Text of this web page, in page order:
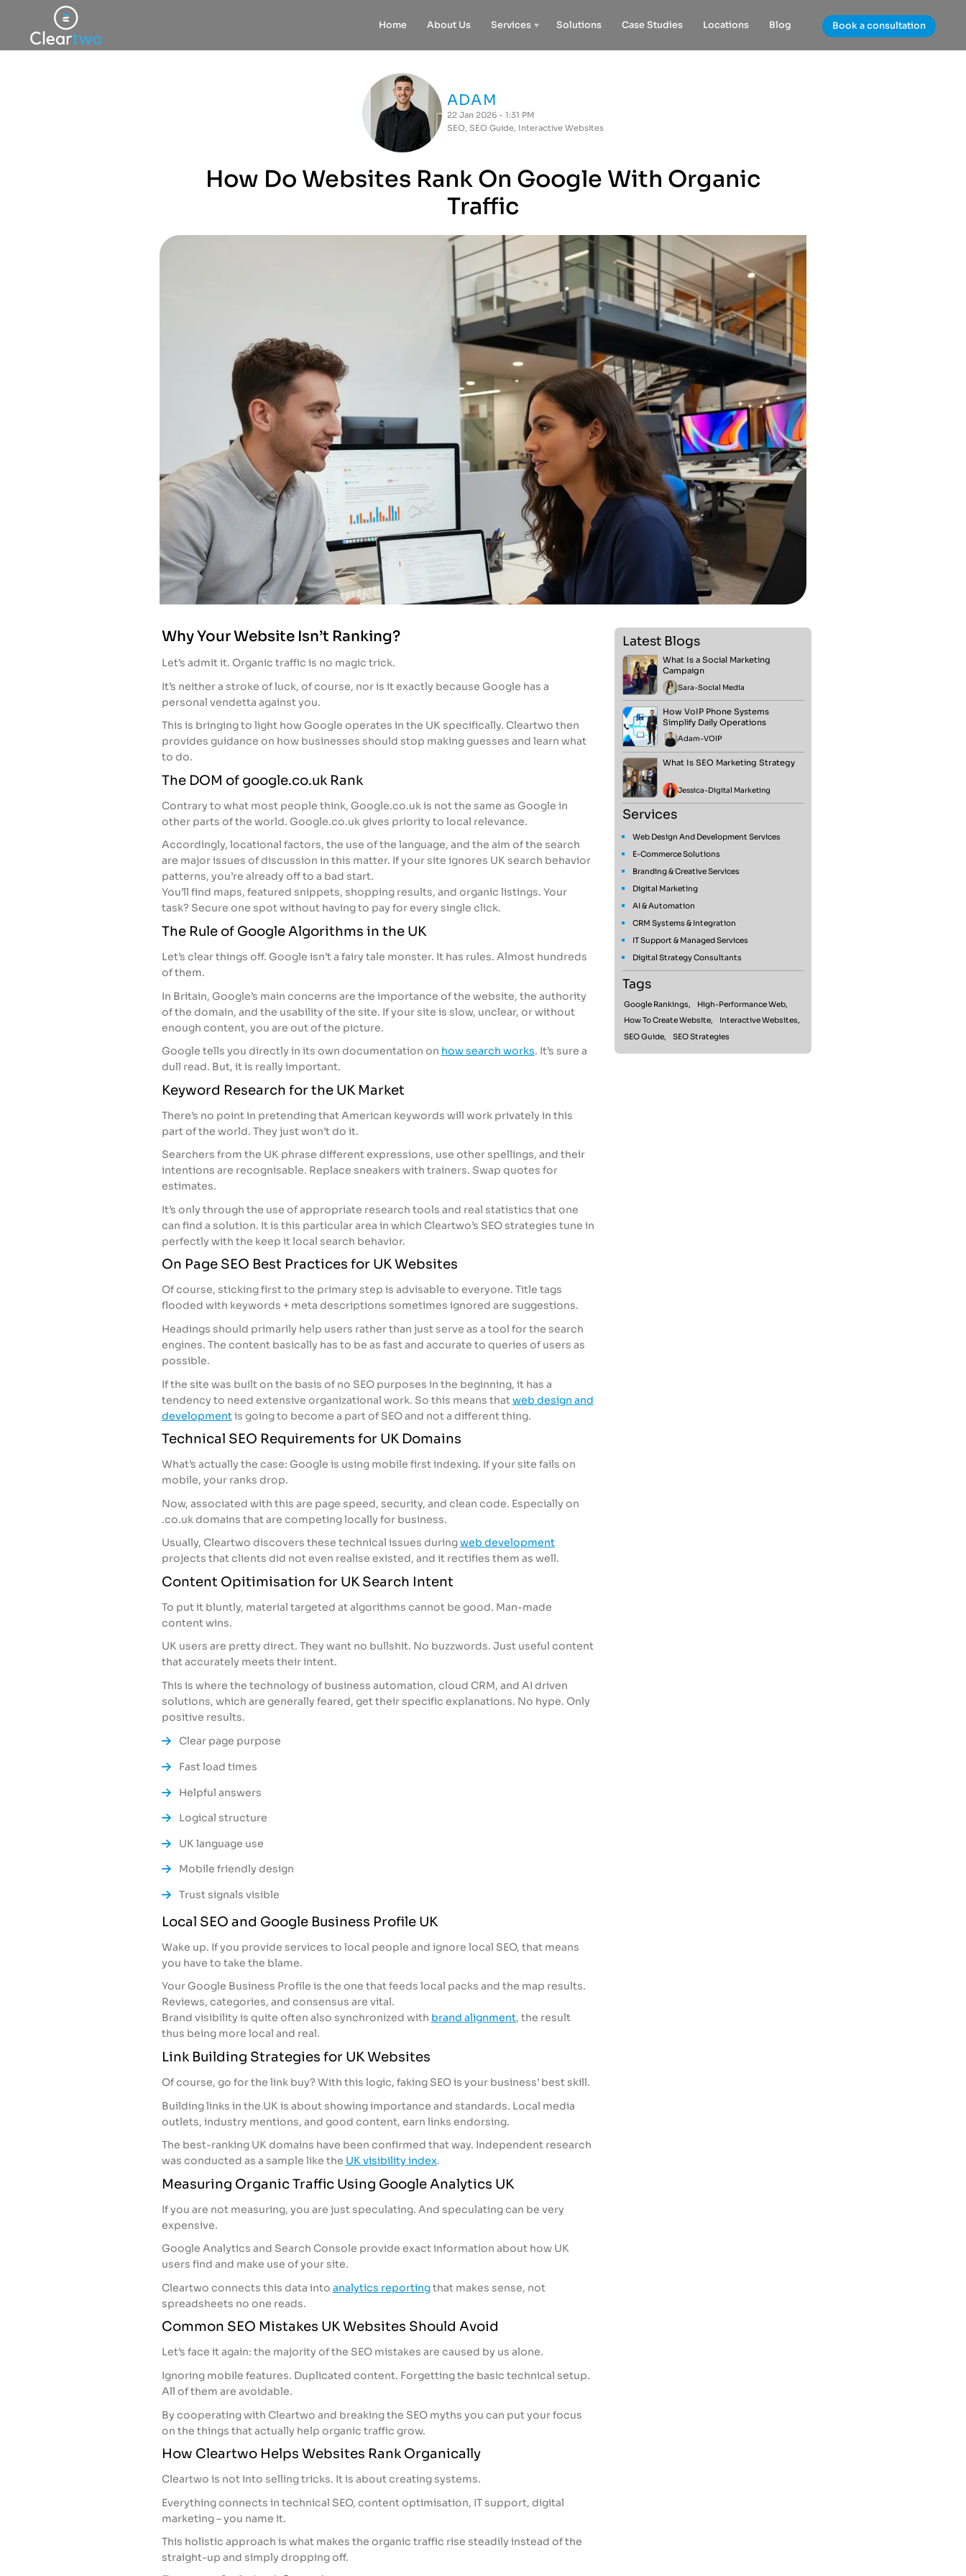
Home About Us Services Solutions Case Studies Locations Blog Book a consultation
ADAM
22 Jan 2026 - 1:31 PM
SEO, SEO Guide, Interactive Websites
How Do Websites Rank On Google With Organic
Traffic
Why Your Website Isn’t Ranking?
Let’s admit it. Organic traffic is no magic trick.
It’s neither a stroke of luck, of course, nor is it exactly because Google has a
personal vendetta against you.
This is bringing to light how Google operates in the UK specifically. Cleartwo then
provides guidance on how businesses should stop making guesses and learn what
to do.
The DOM of google.co.uk Rank
Contrary to what most people think, Google.co.uk is not the same as Google in
other parts of the world. Google.co.uk gives priority to local relevance.
Accordingly, locational factors, the use of the language, and the aim of the search
are major issues of discussion in this matter. If your site ignores UK search behavior
patterns, you’re already off to a bad start.
You’ll find maps, featured snippets, shopping results, and organic listings. Your
task? Secure one spot without having to pay for every single click.
The Rule of Google Algorithms in the UK
Let’s clear things off. Google isn’t a fairy tale monster. It has rules. Almost hundreds
of them.
In Britain, Google’s main concerns are the importance of the website, the authority
of the domain, and the usability of the site. If your site is slow, unclear, or without
enough content, you are out of the picture.
Google tells you directly in its own documentation on how search works. It’s sure a
dull read. But, it is really important.
Keyword Research for the UK Market
There’s no point in pretending that American keywords will work privately in this
part of the world. They just won’t do it.
Searchers from the UK phrase different expressions, use other spellings, and their
intentions are recognisable. Replace sneakers with trainers. Swap quotes for
estimates.
It’s only through the use of appropriate research tools and real statistics that one
can find a solution. It is this particular area in which Cleartwo’s SEO strategies tune in
perfectly with the keep it local search behavior.
On Page SEO Best Practices for UK Websites
Of course, sticking first to the primary step is advisable to everyone. Title tags
flooded with keywords + meta descriptions sometimes ignored are suggestions.
Headings should primarily help users rather than just serve as a tool for the search
engines. The content basically has to be as fast and accurate to queries of users as
possible.
If the site was built on the basis of no SEO purposes in the beginning, it has a
tendency to need extensive organizational work. So this means thatweb design and
developmentis going to become a part of SEO and not a different thing.
Technical SEO Requirements for UK Domains
What’s actually the case: Google is using mobile first indexing. If your site fails on
mobile, your ranks drop.
Now, associated with this are page speed, security, and clean code. Especially on
.co.uk domains that are competing locally for business.
Usually, Cleartwo discovers these technical issues duringweb development
projects that clients did not even realise existed, and it rectifies them as well.
Content Opitimisation for UK Search Intent
To put it bluntly, material targeted at algorithms cannot be good. Man-made
content wins.
UK users are pretty direct. They want no bullshit. No buzzwords. Just useful content
that accurately meets their intent.
This is where the technology of business automation, cloud CRM, and AI driven
solutions, which are generally feared, get their specific explanations. No hype. Only
positive results.
Clear page purpose
Fast load times
Helpful answers
Logical structure
UK language use
Mobile friendly design
Trust signals visible
Local SEO and Google Business Profile UK
Wake up. If you provide services to local people and ignore local SEO, that means
you have to take the blame.
Your Google Business Profile is the one that feeds local packs and the map results.
Reviews, categories, and consensus are vital.
Brand visibility is quite often also synchronized with brand alignment, the result
thus being more local and real.
Link Building Strategies for UK Websites
Of course, go for the link buy? With this logic, faking SEO is your business’ best skill.
Building links in the UK is about showing importance and standards. Local media
outlets, industry mentions, and good content, earn links endorsing.
The best-ranking UK domains have been confirmed that way. Independent research
was conducted as a sample like the UK visibility index.
Measuring Organic Traffic Using Google Analytics UK
If you are not measuring, you are just speculating. And speculating can be very
expensive.
Google Analytics and Search Console provide exact information about how UK
users find and make use of your site.
Cleartwo connects this data into analytics reportingthat makes sense, not
spreadsheets no one reads.
Common SEO Mistakes UK Websites Should Avoid
Let’s face it again: the majority of the SEO mistakes are caused by us alone.
Ignoring mobile features. Duplicated content. Forgetting the basic technical setup.
All of them are avoidable.
By cooperating with Cleartwo and breaking the SEO myths you can put your focus
on the things that actually help organic traffic grow.
How Cleartwo Helps Websites Rank Organically
Cleartwo is not into selling tricks. It is about creating systems.
Everything connects in technical SEO, content optimisation, IT support, digital
marketing – you name it.
This holistic approach is what makes the organic traffic rise steadily instead of the
straight-up and simply dropping off.
Latest Blogs
What Is a Social Marketing
Campaign
Sara-Social Media
How VoIP Phone Systems
Simplify Daily Operations
Adam-VOIP
What Is SEO Marketing Strategy
Jessica-Digital Marketing
Services
Web Design And Development Services
E-Commerce Solutions
Branding & Creative Services
Digital Marketing
AI & Automation
CRM Systems & Integration
IT Support & Managed Services
Digital Strategy Consultants
Tags
Google Rankings,
High-Performance Web,
How To Create Website,
Interactive Websites,
SEO Guide,
SEO Strategies